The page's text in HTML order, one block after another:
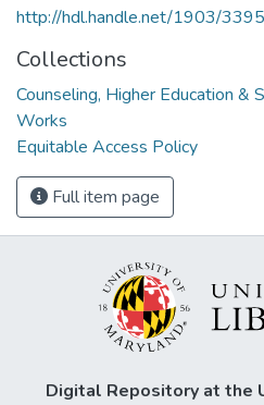
http://hdl.handle.net/1903/
Collections
Counseling, Higher Education &
Works
Equitable Access Policy
Full item page
Digital Repository at the